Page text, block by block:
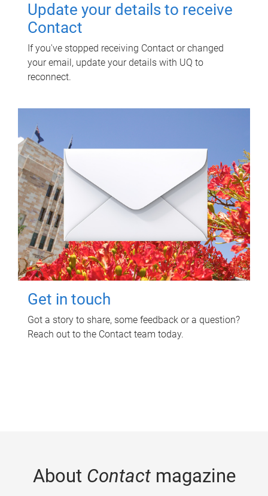
Update your details to receive
Contact
If you've stopped receiving Contact or changed
your email, update your details with UQ to
reconnect.
Get in touch
Got a story to share, some feedback or a question?
Reach out to the Contact team today.
About Contactmagazine